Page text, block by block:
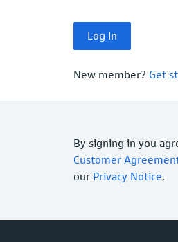
New member? Get
By signing in you
Customer
our Privacy Notice.